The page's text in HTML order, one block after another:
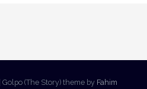
Golpo (The Story) theme by Fahim